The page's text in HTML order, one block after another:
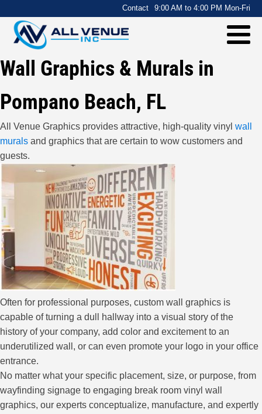
Contact 9:00 AM to 4:00 PM Mon-Fri
Wall Graphics & Murals in
Pompano Beach, FL
All Venue Graphics provides attractive, high-quality vinyl wall
murals and graphics that are certain to wow customers and
guests.
Often for professional purposes, custom wall graphics is
capable of turning a dull hallway into a visual story of the
history of your company, add color and excitement to an
underutilized wall, or can even promote your logo in your office
entrance.
No matter what your specific placement, size, or purpose, from
wayfinding signage to engaging break room vinyl wall
graphics, our experts conceptualize, manufacture, and expertly